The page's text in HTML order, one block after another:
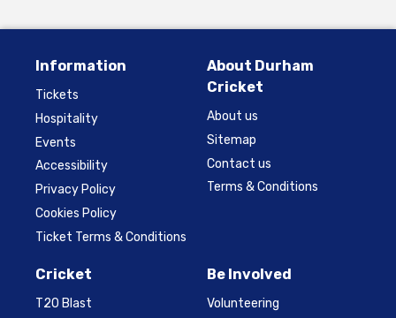
Information
Tickets
Hospitality
Events
Accessibility
Privacy Policy
Cookies Policy
Ticket Terms & Conditions
About Durham
Cricket
About us
Sitemap
Contact us
Terms & Conditions
Cricket
T20 Blast
Be Involved
Volunteering